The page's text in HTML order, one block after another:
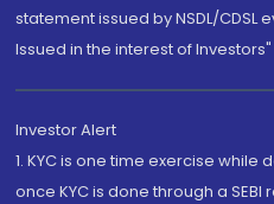
statement issued by NSDL/CDSL
Issued in the interest of Investors"
Investor Alert
1. KYC is one time exercise
once KYC is done through a